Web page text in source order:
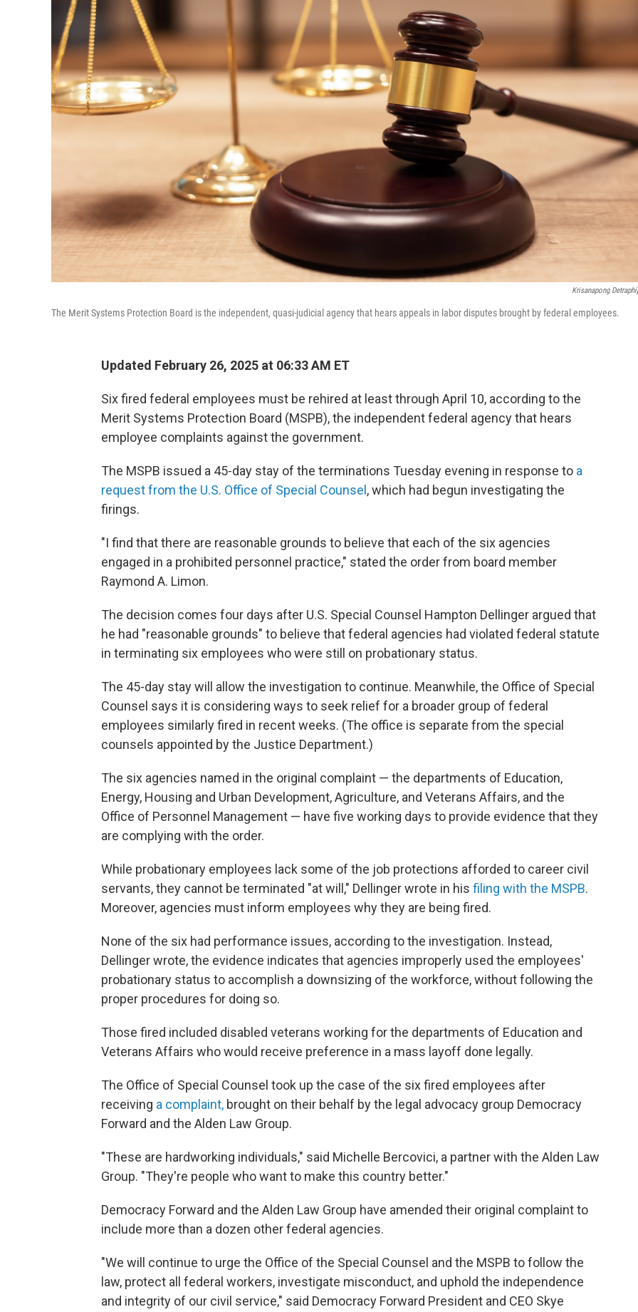
Krisanapong
The Merit Systems Protection Board is the independent, quasi-judicial agency that hears appeals in labor disputes brought by federal employees.
Updated February 26, 2025 at 06:33 AM ET
Six fired federal employees must be rehired at least through April 10, according to the
Merit Systems Protection Board (MSPB), the independent federal agency that hears
employee complaints against the government.
The MSPB issued a 45-day stay of the terminations Tuesday evening in response to a
request from the U.S. Office of Special Counsel , which had begun investigating the
firings.
"I find that there are reasonable grounds to believe that each of the six agencies
engaged in a prohibited personnel practice," stated the order from board member
Raymond A. Limon.
The decision comes four days after U.S. Special Counsel Hampton Dellinger argued that
he had "reasonable grounds" to believe that federal agencies had violated federal statute
in terminating six employees who were still on probationary status.
The 45-day stay will allow the investigation to continue. Meanwhile, the Office of Special
Counsel says it is considering ways to seek relief for a broader group of federal
employees similarly fired in recent weeks. (The office is separate from the special
counsels appointed by the Justice Department.)
The six agencies named in the original complaint — the departments of Education,
Energy, Housing and Urban Development, Agriculture, and Veterans Affairs, and the
Office of Personnel Management — have five working days to provide evidence that they
are complying with the order.
While probationary employees lack some of the job protections afforded to career civil
servants, they cannot be terminated "at will," Dellinger wrote in his filing with the MSPB.
Moreover, agencies must inform employees why they are being fired.
None of the six had performance issues, according to the investigation. Instead,
Dellinger wrote, the evidence indicates that agencies improperly used the employees'
probationary status to accomplish a downsizing of the workforce, without following the
proper procedures for doing so.
Those fired included disabled veterans working for the departments of Education and
Veterans Affairs who would receive preference in a mass layoff done legally.
The Office of Special Counsel took up the case of the six fired employees after
receiving a complaint, brought on their behalf by the legal advocacy group Democracy
Forward and the Alden Law Group.
"These are hardworking individuals," said Michelle Bercovici, a partner with the Alden Law
Group. "They're people who want to make this country better."
Democracy Forward and the Alden Law Group have amended their original complaint to
include more than a dozen other federal agencies.
"We will continue to urge the Office of the Special Counsel and the MSPB to follow the
law, protect all federal workers, investigate misconduct, and uphold the independence
and integrity of our civil service," said Democracy Forward President and CEO Skye